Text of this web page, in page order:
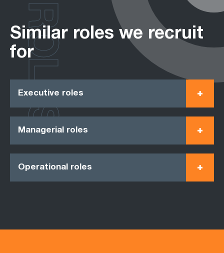
Similar roles we recruit
for
Executive roles
Managerial roles
Operational roles
ROLES